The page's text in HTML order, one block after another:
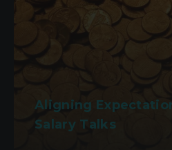
Aligning
Salary Talks